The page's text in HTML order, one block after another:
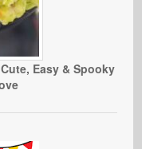
Easy & Spooky